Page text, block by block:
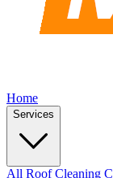
Home
Services
All Roof Cleaning